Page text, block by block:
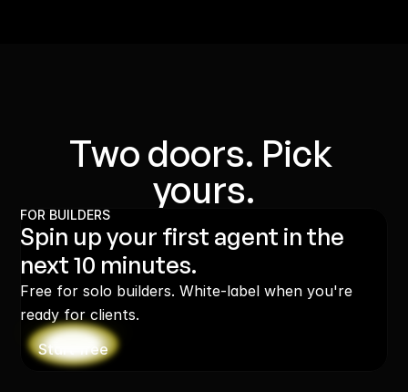
Two doors. Pick
yours.
FOR BUILDERS
Spin up your first agent in the
next 10 minutes.
Free for solo builders. White-label when you're
ready for clients.
Start free